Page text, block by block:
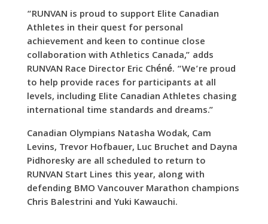
“RUNVAN is proud to support Elite Canadian
Athletes in their quest for personal
achievement and keen to continue close
collaboration with Athletics Canada,” adds
RUNVAN Race Director Eric Chéné. “We’re proud
to help provide races for participants at all
levels, including Elite Canadian Athletes chasing
international time standards and dreams.”
Canadian Olympians Natasha Wodak, Cam
Levins, Trevor Hofbauer, Luc Bruchet and Dayna
Pidhoresky are all scheduled to return to
RUNVAN Start Lines this year, along with
defending BMO Vancouver Marathon champions
Chris Balestrini and Yuki Kawauchi.